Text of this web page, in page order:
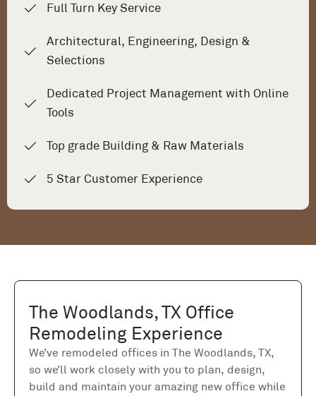
Full Turn Key Service
Architectural, Engineering, Design &
Selections
Dedicated Project Management with Online
Tools
Top grade Building & Raw Materials
5 Star Customer Experience
The Woodlands, TX Office
Remodeling Experience
We’ve remodeled offices in The Woodlands, TX,
so we’ll work closely with you to plan, design,
build and maintain your amazing new office while